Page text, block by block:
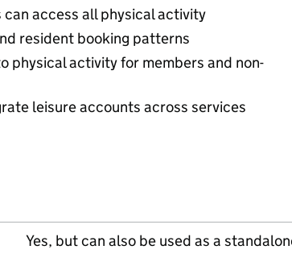
access all physical activity
resident booking patterns
physical activity for members and non-
leisure accounts across services
Yes, but can also be used as a